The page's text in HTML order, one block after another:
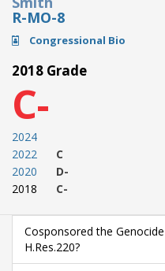
R-MO-8
Congressional Bio
2018 Grade
C-
2024
2022
2020
2018
C
D-
C-
Cosponsored the
H.Res.220?